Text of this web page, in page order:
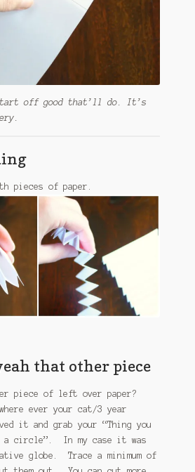
off good that’ll do. It’s
pieces of paper.
that other piece
piece of left over paper?
ever your cat/3 year
it and grab your “Thing you
a circle”. In my case it was
globe. Trace a minimum of